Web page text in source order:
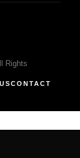
Rights
CONTACT